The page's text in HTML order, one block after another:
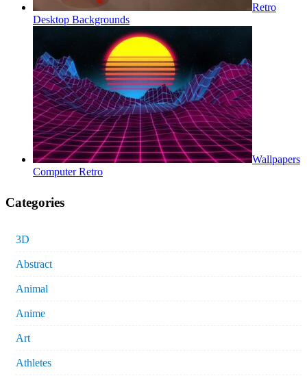
Retro
Desktop Backgrounds
Wallpapers
Computer Retro
Categories
3D
Abstract
Animal
Anime
Art
Athletes